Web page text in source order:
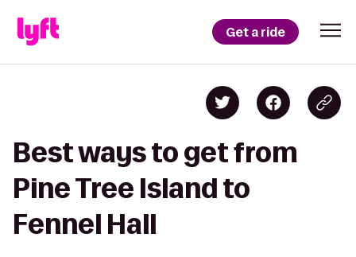
Get a ride
Best ways to get from
Pine Tree Island to
Fennel Hall